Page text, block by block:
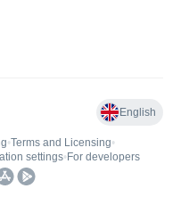
English
•Terms and Licensing•
settings• For developers